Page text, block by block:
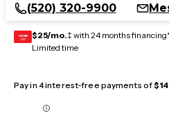
(520) 320-9900
GEAR
CARD $25/mo.‡ with 24 months
Limited time
Pay in 4 interest-free payments of